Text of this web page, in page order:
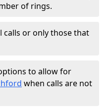
of rings.
or only those that
to allow for
when calls are not